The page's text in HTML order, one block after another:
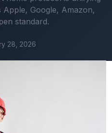
Apple, Google, Amazon,
standard.
28, 2026